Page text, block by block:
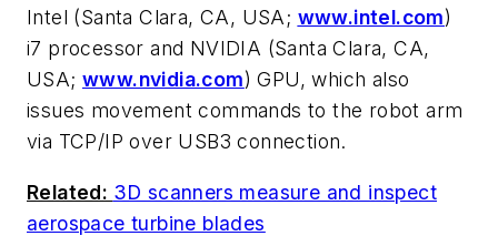
Intel (Santa Clara, CA, USA; www.intel.com)
i7 processor and NVIDIA (Santa Clara, CA,
USA; www.nvidia.com) GPU, which also
issues movement commands to the robot arm
via TCP/IP over USB3 connection.
Related: 3D scanners measure and inspect
aerospace turbine blades